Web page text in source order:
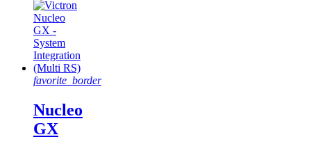
favorite_border
Nucleo
GX